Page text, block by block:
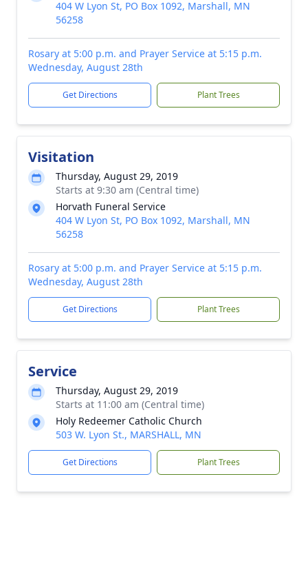
404 W Lyon St, PO Box 1092, Marshall, MN
56258
Rosary at 5:00 p.m. and Prayer Service at 5:15 p.m.
Wednesday, August 28th
Get Directions Plant Trees
Visitation
Thursday, August 29, 2019
Starts at 9:30 am (Central time)
Horvath Funeral Service
404 W Lyon St, PO Box 1092, Marshall, MN
56258
Rosary at 5:00 p.m. and Prayer Service at 5:15 p.m.
Wednesday, August 28th
Get Directions Plant Trees
Service
Thursday, August 29, 2019
Starts at 11:00 am (Central time)
Holy Redeemer Catholic Church
503 W. Lyon St., MARSHALL, MN
Get Directions Plant Trees